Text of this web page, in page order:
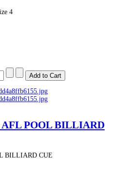
4
AFL POOL BILLIARD
BILLIARD CUE